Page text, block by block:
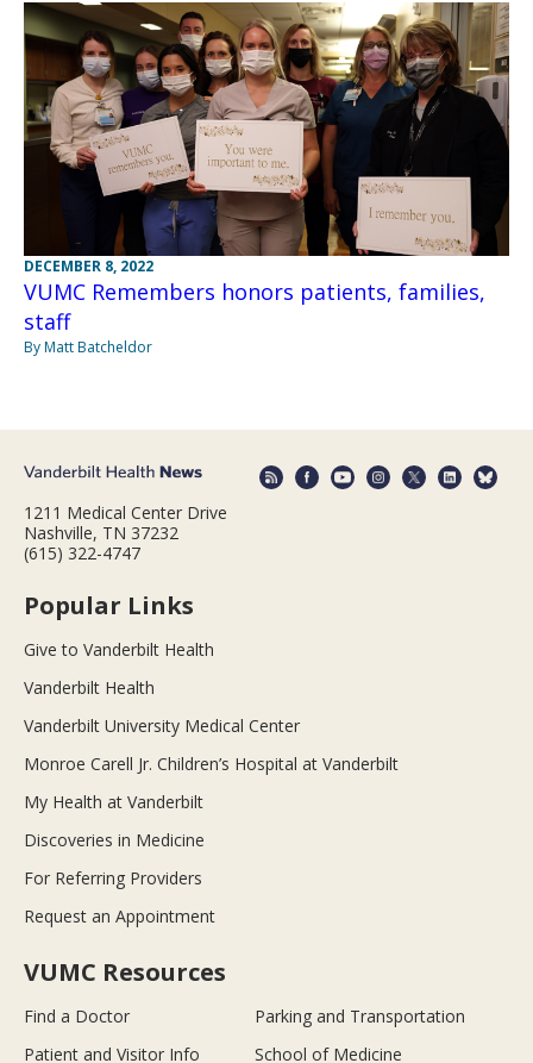
DECEMBER 8, 2022
VUMC Remembers honors patients, families,
staff
By Matt Batcheldor
1211 Medical Center Drive
Nashville, TN 37232
(615) 322-4747
Popular Links
Give to Vanderbilt Health
Vanderbilt Health
Vanderbilt University Medical Center
Monroe Carell Jr. Children’s Hospital at Vanderbilt
My Health at Vanderbilt
Discoveries in Medicine
For Referring Providers
Request an Appointment
VUMC Resources
Find a Doctor
Parking and Transportation
Patient and Visitor Info
School of Medicine